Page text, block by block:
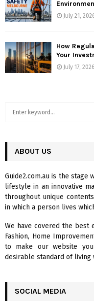
July 21,
How
Your
July 17, 2026
h
o
r
:
ABOUT US
Guide2.com.au is the stage
lifestyle in an innovative
throughout unique
in which a person lives
We have covered the best
Fashion, Home
to make our website
desirable standard of living
SOCIAL MEDIA